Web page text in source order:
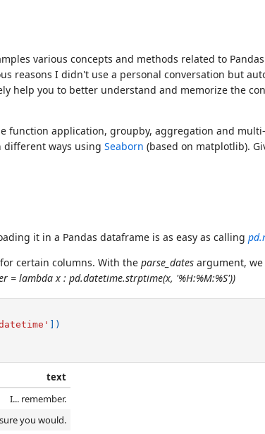
various concepts and methods related to
reasons I didn't use a personal conversation but
help you to better understand and memorize the
function application, groupby, aggregation and
different ways using Seaborn (based on matplotlib).
it in a Pandas dataframe is as easy as calling
for certain columns. With the parse_dates argument,
= lambda x : pd.datetime.strptime(x, '%H:%M:%S'))
])
text
I... remember.
you would.